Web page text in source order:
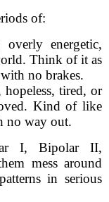
of:
overly energetic,
Think of it as
no brakes.
hopeless, tired, or
Kind of like
no way out.
I, Bipolar II,
mess around
in serious